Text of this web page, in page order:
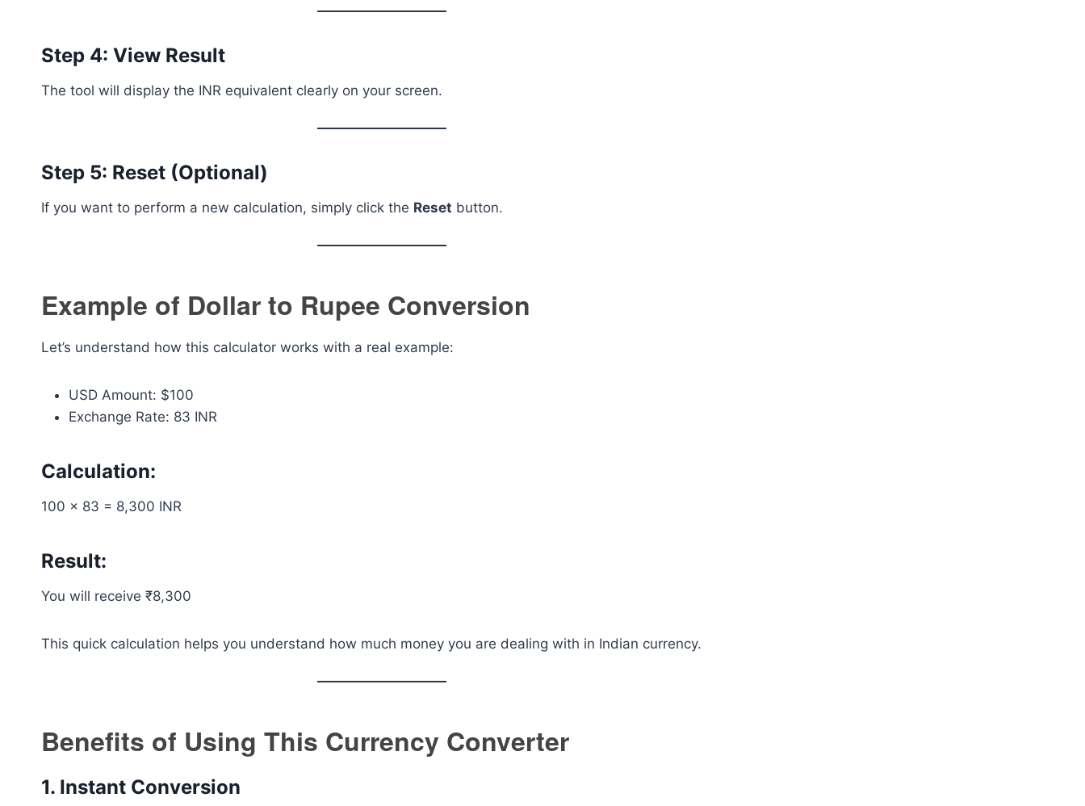
Step 4: View Result
The tool will display the INR equivalent clearly on your screen.
Step 5: Reset (Optional)
If you want to perform a new calculation, simply click the Reset button.
Example of Dollar to Rupee Conversion
Let’s understand how this calculator works with a real example:
USD Amount: $100
Exchange Rate: 83 INR
Calculation:
100 × 83 = 8,300 INR
Result:
You will receive ₹8,300
This quick calculation helps you understand how much money you are dealing with in Indian currency.
Benefits of Using This Currency Converter
1. Instant Conversion